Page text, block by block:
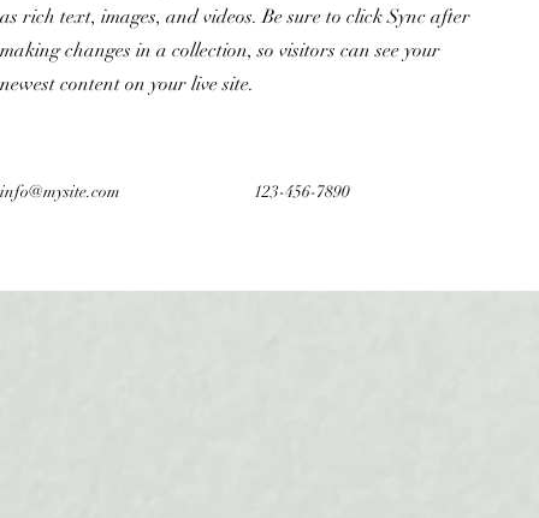
as rich text, images, and videos. Be sure to click Sync after
making changes in a collection, so visitors can see your
newest content on your live site.
info@mysite.com 123-456-7890